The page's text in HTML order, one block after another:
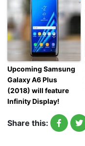
Upcoming Samsung
Galaxy A6 Plus
(2018) will feature
Infinity Display!
Share this: